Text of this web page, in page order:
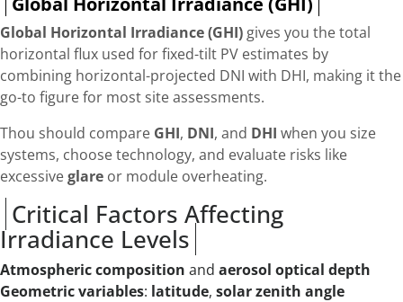
Global Horizontal Irradiance (GHI) gives you the total
horizontal flux used for fixed-tilt PV estimates by
combining horizontal-projected DNI with DHI, making it the
go-to figure for most site assessments.
Thou should compare GHI, DNI, and DHI when you size
systems, choose technology, and evaluate risks like
excessiveglare or module overheating.
Critical Factors Affecting
Irradiance Levels
Atmospheric composition and aerosol optical depth
Geometric variables: latitude, solar zenith angle